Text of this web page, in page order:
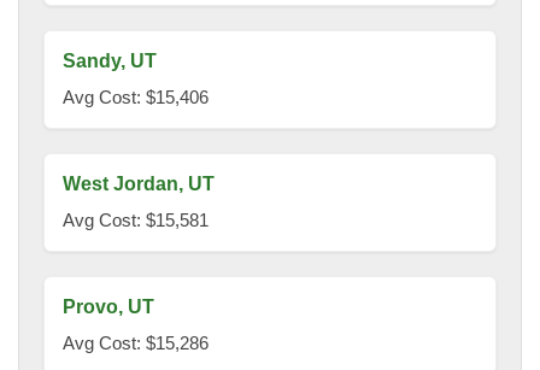
Sandy, UT
Avg Cost: $15,406
West Jordan, UT
Avg Cost: $15,581
Provo, UT
Avg Cost: $15,286